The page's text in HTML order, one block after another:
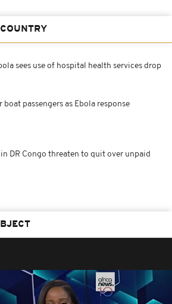
sees use of hospital health services drop
passengers as Ebola response
DR Congo threaten to quit over unpaid